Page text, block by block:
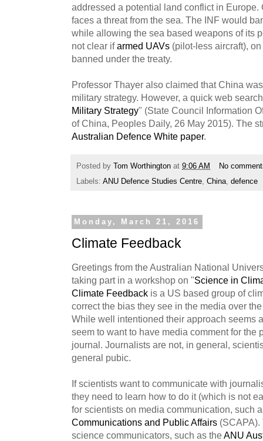
addressed a potential land conflict in
faces a threat from the sea. The INF would
while allowing the sea based weapons of its
not clear ifarmed UAVs (pilot-less aircraft),
banned under the treaty.
Professor Thayer also claimed that China
military strategy. However, a quick web
Military Strategy" (State Council Information
of China, Peoples Daily, 26 May 2015). The
Australian Defence White paper.
Posted by Tom Worthington at 9:06 AM
No
Labels: ANU Defence Studies Centre, China, defence
Monday, March 21, 2016
Climate Feedback
Greetings from the Australian National
taking part in a workshop on "Science in
Climate Feedback is a US based group of
correct the bias they see in the media over
While well intentioned their approach seems
seem to want to have media comment for the
journal. Journalists are not, in general,
general pubic.
If scientists want to communicate with
they need to learn how to do it (which is not
for scientists on media communication, such
Communications and Public Affairs
science communicators, such as theANU